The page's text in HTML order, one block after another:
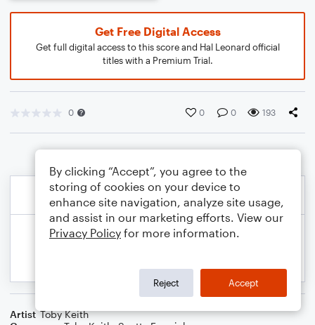
Get Free Digital Access
Get full digital access to this score and Hal Leonard official
titles with a Premium Trial.
0 0 0 193
Artist Toby Keith
By clicking “Accept”, you agree to the
storing of cookies on your device to
enhance site navigation, analyze site usage,
and assist in our marketing efforts. View our
Privacy Policy for more information.
Reject Accept